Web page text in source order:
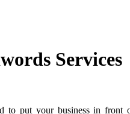
Services
to put your business in front